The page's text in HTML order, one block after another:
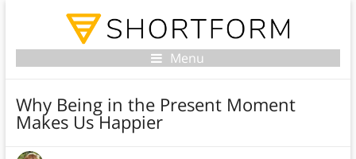
Menu
Why Being in the Present Moment
Makes Us Happier